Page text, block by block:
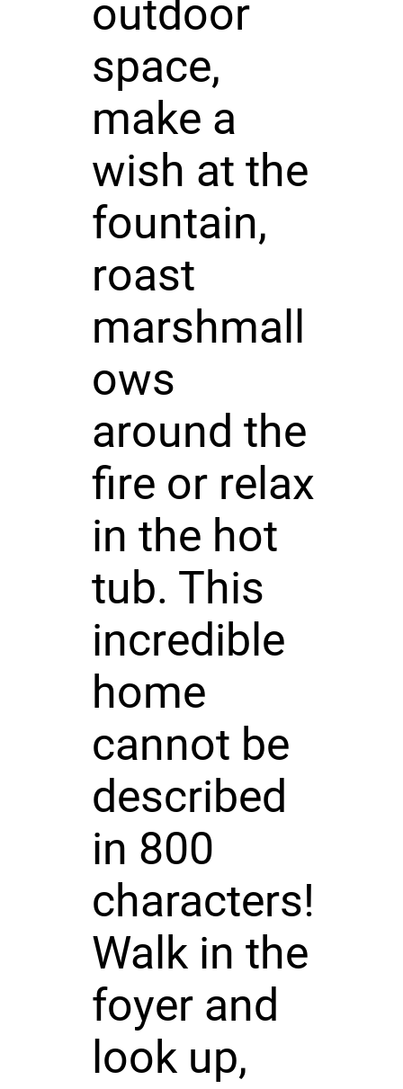
outdoor
space,
make a
wish at the
fountain,
roast
marshmall
ows
around the
fire or relax
in the hot
tub. This
incredible
home
cannot be
described
in 800
characters!
Walk in the
foyer and
look up,